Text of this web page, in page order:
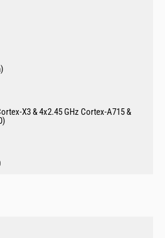
X3 & 4x2.45 GHz Cortex-A715 &